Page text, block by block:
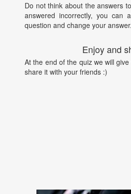
Do not think about the answers
answered incorrectly, you can
question and change your answer.
Enjoy and
At the end of the quiz we will
share it with your friends :)